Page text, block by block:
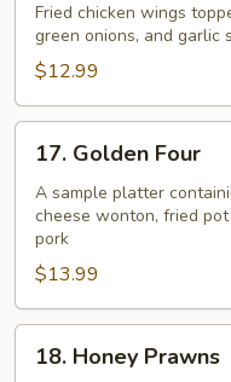
Pepper
Chicken
Wings
Fried chicken wings
green onions, and garlic
$12.99
Golden
Four
17. Golden Four
A sample platter
cheese wonton, fried
pork
$13.99
Honey
18. Honey Prawns